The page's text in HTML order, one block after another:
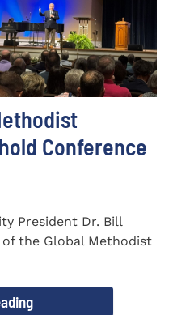
Conference
President Dr. Bill
the Global Methodist